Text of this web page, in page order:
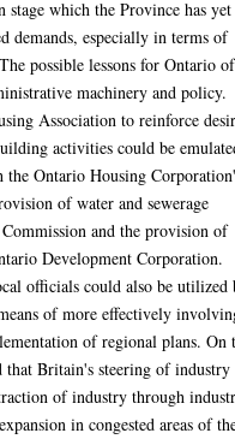
stage which the Province has
demands, especially in terms of
possible lessons for Ontario of
machinery and policy.
Association to reinforce
activities could be
Ontario Housing
of water and sewerage
and the provision of
Development Corporation.
officials could also be utilized
of more effectively
of regional plans. On
Britain's steering of industry
of industry through
in congested areas of